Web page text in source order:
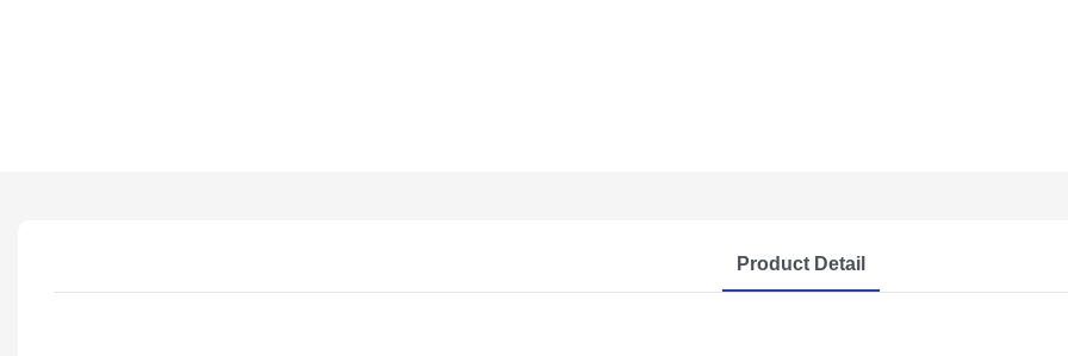
Product Detail